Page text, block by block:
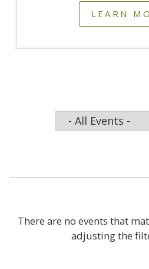
LEARN
There are no events that
adjusting the